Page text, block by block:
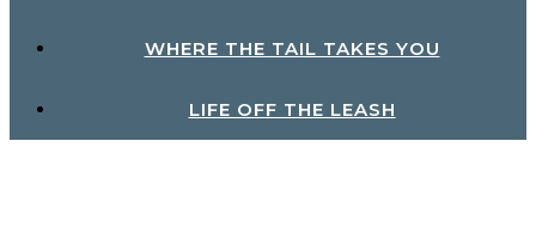
WHERE THE TAIL TAKES YOU
LIFE OFF THE LEASH